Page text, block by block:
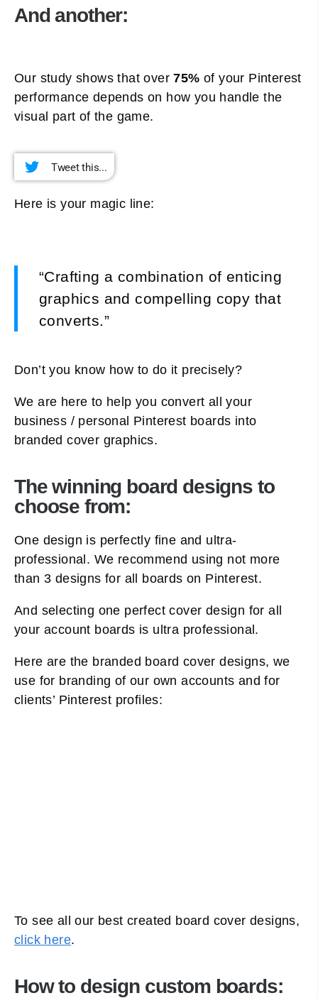
And another:
Our study shows that over75% of your Pinterest
performance depends on how you handle the
visual part of the game.
Tweet this...
Here is your magic line:
“Crafting a combination of enticing
graphics and compelling copy that
converts.”
Don’t you know how to do it precisely?
We are here to help you convert all your
business / personal Pinterest boards into
branded cover graphics.
The winning board designs to
choose from:
One design is perfectly fine and ultra-
professional. We recommend using not more
than 3 designs for all boards on Pinterest.
And selecting one perfect cover design for all
your account boards is ultra professional.
Here are the branded board cover designs, we
use for branding of our own accounts and for
clients’ Pinterest profiles:
To see all our best created board cover designs,
click here.
How to design custom boards: